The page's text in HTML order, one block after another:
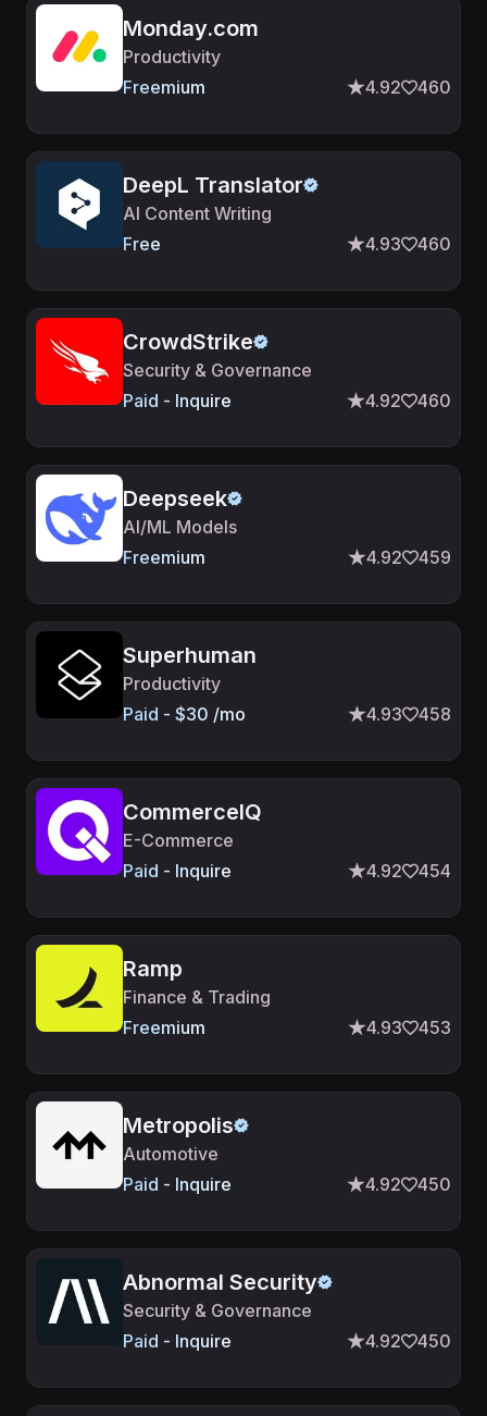
Monday.com
Productivity
Freemium
4.92 460
DeepL Translator
AI Content Writing
Free
4.93 460
CrowdStrike
Security & Governance
Paid - Inquire
4.92 460
Deepseek
AI/ML Models
Freemium
4.92 459
Superhuman
Productivity
Paid - $30 /mo
4.93 458
CommerceIQ
E-Commerce
Paid - Inquire
4.92 454
Ramp
Finance & Trading
Freemium
4.93 453
Metropolis
Automotive
Paid - Inquire
4.92 450
Abnormal Security
Security & Governance
Paid - Inquire
4.92 450